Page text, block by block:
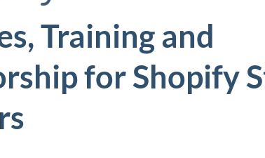
Training and
for Shopify